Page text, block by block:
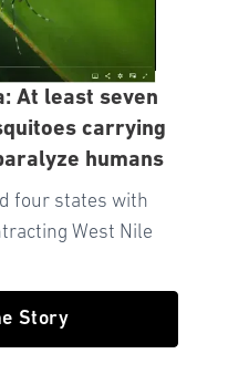
At least seven
carrying
humans
four states with
West Nile
Story